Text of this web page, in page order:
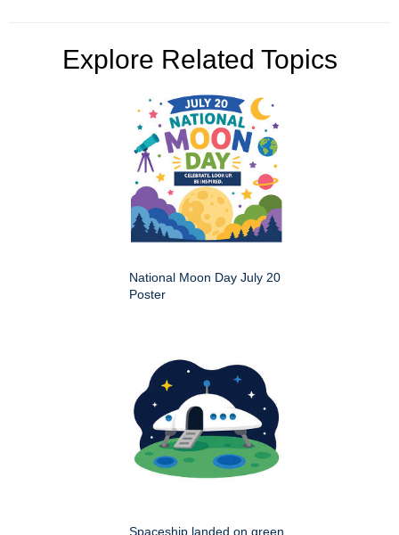
Explore Related Topics
National Moon Day July 20
Poster
Spaceship landed on green